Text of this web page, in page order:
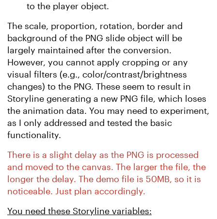
to the player object.
The scale, proportion, rotation, border and
background of the PNG slide object will be
largely maintained after the conversion.
However, you cannot apply cropping or any
visual filters (e.g., color/contrast/brightness
changes) to the PNG. These seem to result in
Storyline generating a new PNG file, which loses
the animation data. You may need to experiment,
as I only addressed and tested the basic
functionality.
There is a slight delay as the PNG is processed
and moved to the canvas. The larger the file, the
longer the delay. The demo file is 50MB, so it is
noticeable. Just plan accordingly.
You need these Storyline variables: